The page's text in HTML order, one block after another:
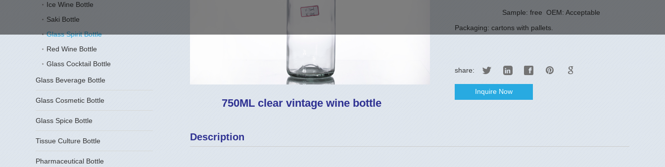
750ML clear vintage wine bottle
Sample: free OEM: Acceptable
Packaging: cartons with pallets.
share:
Inquire Now
Description
Ice Wine Bottle
Saki Bottle
Glass Spirit Bottle
Red Wine Bottle
Glass Cocktail Bottle
Glass Beverage Bottle
Glass Cosmetic Bottle
Glass Spice Bottle
Tissue Culture Bottle
Pharmaceutical Bottle